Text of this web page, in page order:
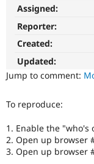
Assigned:
Reporter:
Created:
Updated:
Jump to comment:
To reproduce:
1. Enable the "who's
2. Open up browser
3. Open up browser